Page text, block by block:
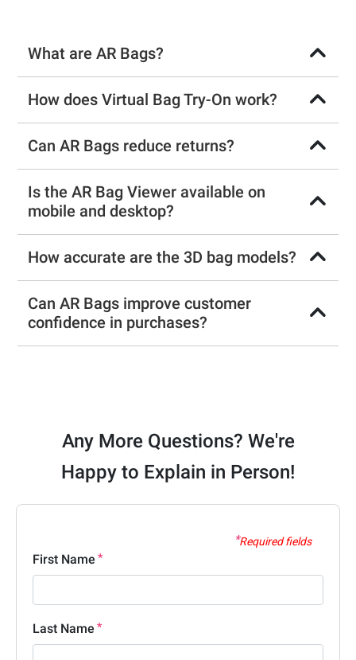
What are AR Bags?
How does Virtual Bag Try-On work?
Can AR Bags reduce returns?
Is the AR Bag Viewer available on
mobile and desktop?
How accurate are the 3D bag models?
Can AR Bags improve customer
confidence in purchases?
Any More Questions? We're
Happy to Explain in Person!
Required fields
First Name
Last Name